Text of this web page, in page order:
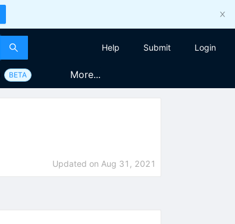
Help Submit Login
BETA More...
Updated on Aug 31, 2021